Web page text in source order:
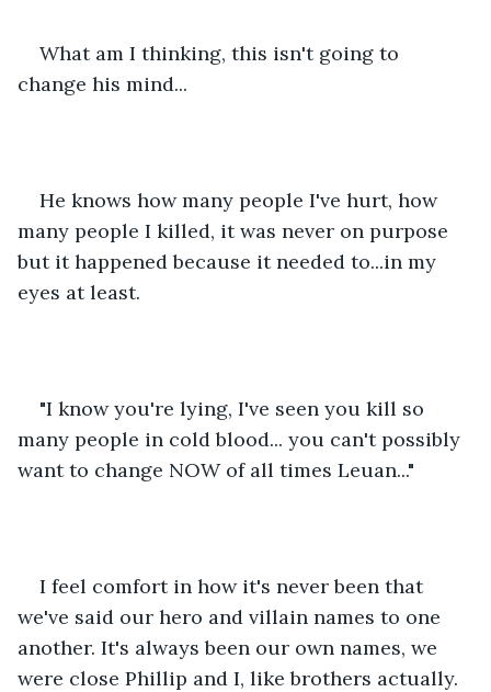
What am I thinking, this isn't going to
change his mind...
He knows how many people I've hurt, how
many people I killed, it was never on purpose
but it happened because it needed to...in my
eyes at least.
"I know you're lying, I've seen you kill so
many people in cold blood... you can't possibly
want to change NOW of all times Leuan..."
I feel comfort in how it's never been that
we've said our hero and villain names to one
another. It's always been our own names, we
were close Phillip and I, like brothers actually.